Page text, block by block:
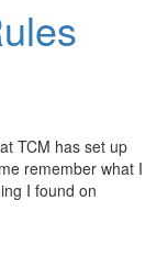
TCM has set up
remember what I
I found on